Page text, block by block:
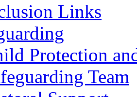
Links
Protection
Team